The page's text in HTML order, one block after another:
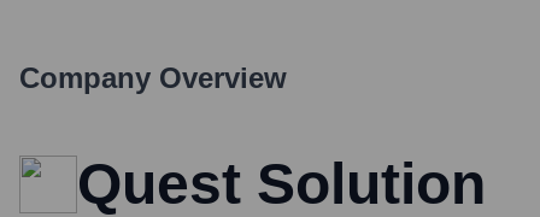
Company Overview
Quest Solution